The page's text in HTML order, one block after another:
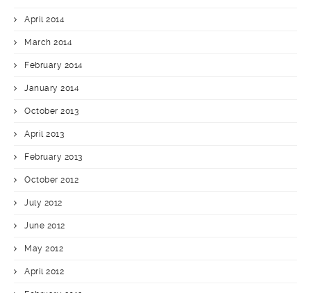
April 2014
March 2014
February 2014
January 2014
October 2013
April 2013
February 2013
October 2012
July 2012
June 2012
May 2012
April 2012